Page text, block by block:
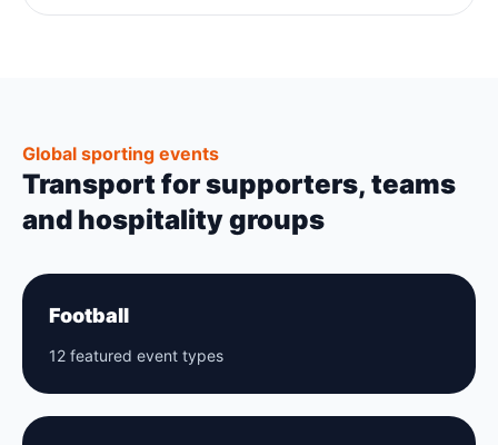
Global sporting events
Transport for supporters, teams
and hospitality groups
Football
12 featured event types